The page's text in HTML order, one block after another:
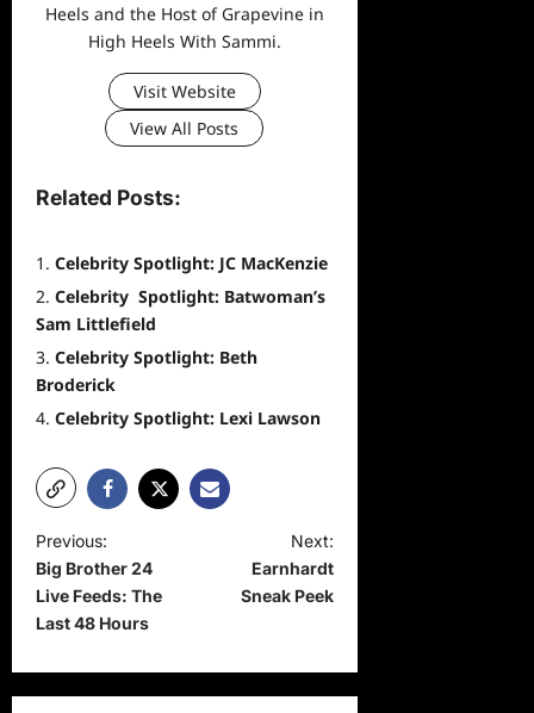
Heels and the Host of Grapevine in
High Heels With Sammi.
Visit Website
View All Posts
Related Posts:
Celebrity Spotlight: JC MacKenzie
Celebrity Spotlight: Batwoman’s
Sam Littlefield
Celebrity Spotlight: Beth
Broderick
Celebrity Spotlight: Lexi Lawson
P
o
s
n
Previous:
Big Brother 24
Live Feeds: The
Last 48 Hours
Next:
Earnhardt
Sneak Peek